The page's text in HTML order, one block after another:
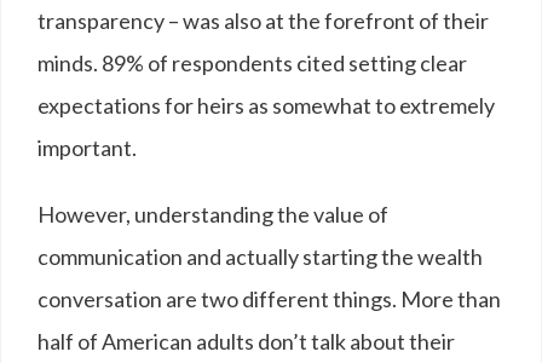
transparency – was also at the forefront of their
minds. 89% of respondents cited setting clear
expectations for heirs as somewhat to extremely
important.
However, understanding the value of
communication and actually starting the wealth
conversation are two different things. More than
half of American adults don’t talk about their